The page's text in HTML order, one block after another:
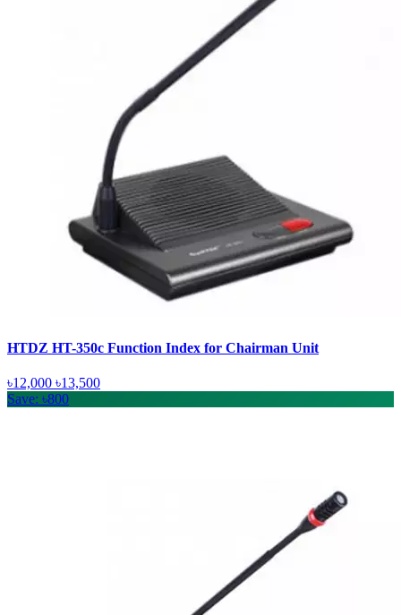
HTDZ HT-350c Function Index for Chairman Unit
৳12,000 ৳13,500
Save: ৳800